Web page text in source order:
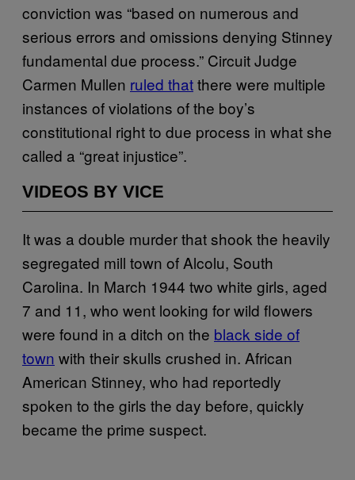
conviction was “based on numerous and
serious errors and omissions denying Stinney
fundamental due process.” Circuit Judge
Carmen Mullen ruled thatthere were multiple
instances of violations of the boy’s
constitutional right to due process in what she
called a “great injustice”.
VIDEOS BY VICE
It was a double murder that shook the heavily
segregated mill town of Alcolu, South
Carolina. In March 1944 two white girls, aged
7 and 11, who went looking for wild flowers
were found in a ditch on the black side of
town with their skulls crushed in. African
American Stinney, who had reportedly
spoken to the girls the day before, quickly
became the prime suspect.